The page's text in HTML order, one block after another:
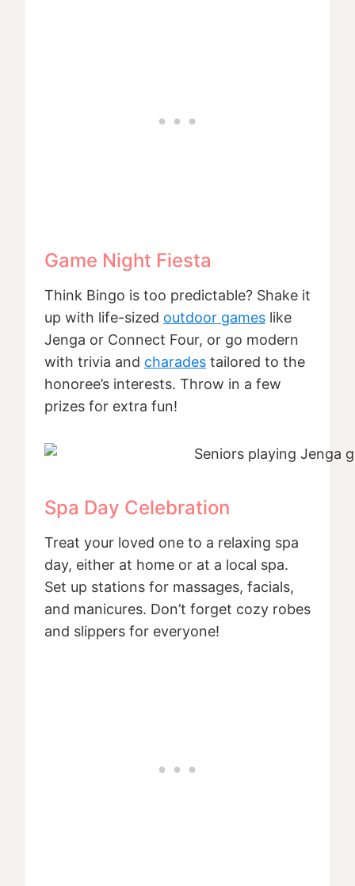
Game Night Fiesta
Think Bingo is too predictable? Shake it
up with life-sized outdoor games like
Jenga or Connect Four, or go modern
with trivia and charades tailored to the
honoree’s interests. Throw in a few
prizes for extra fun!
Spa Day Celebration
Treat your loved one to a relaxing spa
day, either at home or at a local spa.
Set up stations for massages, facials,
and manicures. Don’t forget cozy robes
and slippers for everyone!